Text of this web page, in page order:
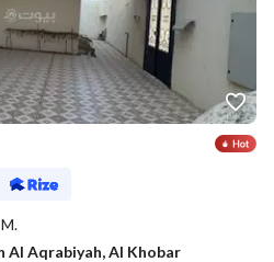
Al Aqrabiyah, Al Khobar